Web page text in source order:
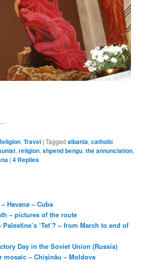
,Travel |Tagged albania,catholic
,religion,shpend bengu,the annunciation,
|4 Replies
Havana – Cuba
– pictures of the route
Palestine’s ‘Tet’? – from March to end of
Day in the Soviet Union (Russia)
mosaic – Chișinău – Moldova